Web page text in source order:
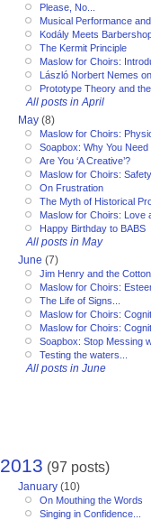
Please, No...
Musical Performance
Kodály Meets
The Kermit Principle
Maslow for Choirs:
László Norbert Nemes
Prototype Theory and
All posts in April
May (8)
Maslow for Choirs:
Soapbox: Why You
Are You ‘A Creative’?
Maslow for Choirs:
On Frustration
The Myth of Historical
Maslow for Choirs: Love
Happy Birthday to BABS
All posts in May
June (7)
Jim Henry and the
Maslow for Choirs:
The Life of Signs...
Maslow for Choirs:
Maslow for Choirs:
Soapbox: Stop Messing
Testing the waters...
All posts in June
2013 (97 posts)
January (10)
On Mouthing the Words
Singing in Confidence...